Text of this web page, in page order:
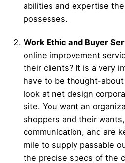
abilities and expertise
possesses.
Work Ethic and Buyer
online improvement
their clients? It is a very
have to be thought-
look at net design
site. You want an
shoppers and their
communication, and are
mile to supply passable
the precise specs of the